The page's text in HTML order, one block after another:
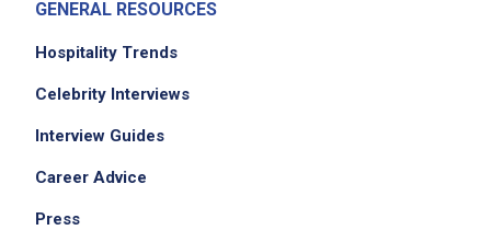
We didn't receive the exact location for this job
please contact the employer.
GENERAL RESOURCES
Hospitality Trends
Celebrity Interviews
Interview Guides
Career Advice
Press